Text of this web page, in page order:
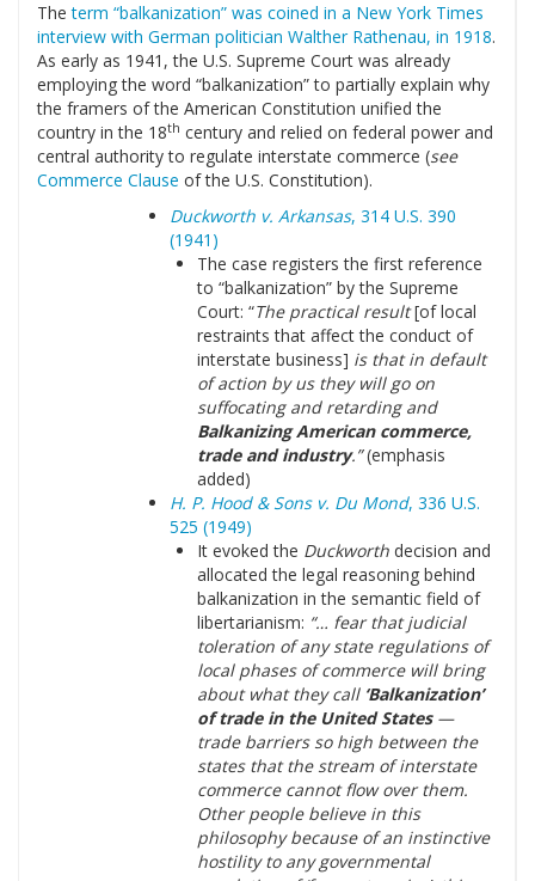
Theterm “balkanization” was coined in a New York Times
interview with German politician Walther Rathenau, in 1918.
As early as 1941, the U.S. Supreme Court was already
employing the word “balkanization” to partially explain why
the framers of the American Constitution unified the
country in the 18th century and relied on federal power and
central authority to regulate interstate commerce (see
Commerce Clause of the U.S. Constitution).
Duckworth v. Arkansas, 314 U.S. 390
(1941)
The case registers the first reference
to “balkanization” by the Supreme
Court: “The practical result[of local
restraints that affect the conduct of
interstate business] is that in default
of action by us they will go on
suffocating and retarding and
Balkanizing American commerce,
trade and industry.”(emphasis
added)
H. P. Hood & Sons v. Du Mond, 336 U.S.
525 (1949)
It evoked the Duckworth decision and
allocated the legal reasoning behind
balkanization in the semantic field of
libertarianism: “… fear that judicial
toleration of any state regulations of
local phases of commerce will bring
about what they call‘Balkanization’
of trade in the United States —
trade barriers so high between the
states that the stream of interstate
commerce cannot flow over them.
Other people believe in this
philosophy because of an instinctive
hostility to any governmental